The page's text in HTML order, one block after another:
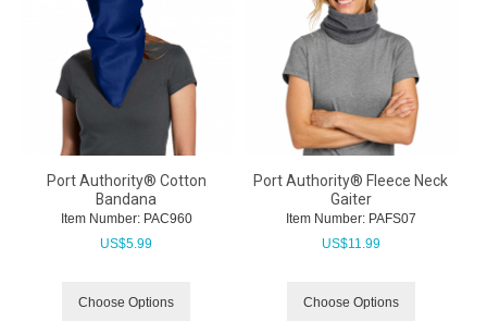
Port Authority® Cotton
Bandana
Item Number: PAC960
US$5.99
Choose Options
Port Authority® Fleece Neck
Gaiter
Item Number: PAFS07
US$11.99
Choose Options